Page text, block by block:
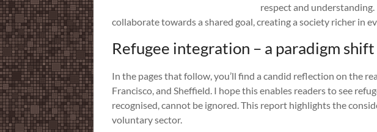
respect and
collaborate towards a shared goal, creating a society richer in
Refugee integration – a paradigm shift
In the pages that follow, you’ll find a candid reflection on the
Francisco, and Sheffield. I hope this enables readers to see
recognised, cannot be ignored. This report highlights the
voluntary sector.